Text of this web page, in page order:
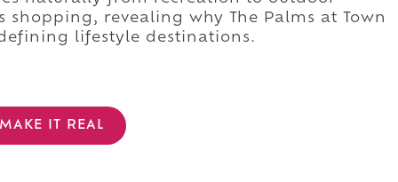
revealing why The Palms at Town
lifestyle destinations.
MAKE IT REAL